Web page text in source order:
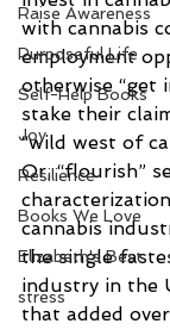
Raise Awareness
Purposeful Life
Self-Help Books
Joy
Resilience
Books We Love
Elizabeth's Best
stress
with cannabis
employment
otherwise “get
stake their
“wild west of
Or, “flourish”
cannabis
the single
industry in the
that added